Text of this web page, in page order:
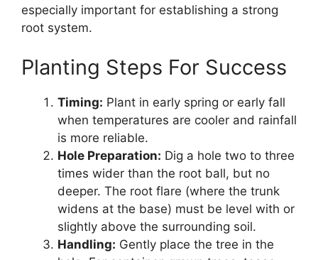
especially important for establishing a strong
root system.
Planting Steps For Success
Timing: Plant in early spring or early fall
when temperatures are cooler and rainfall
is more reliable.
Hole Preparation: Dig a hole two to three
times wider than the root ball, but no
deeper. The root flare (where the trunk
widens at the base) must be level with or
slightly above the surrounding soil.
Handling: Gently place the tree in the